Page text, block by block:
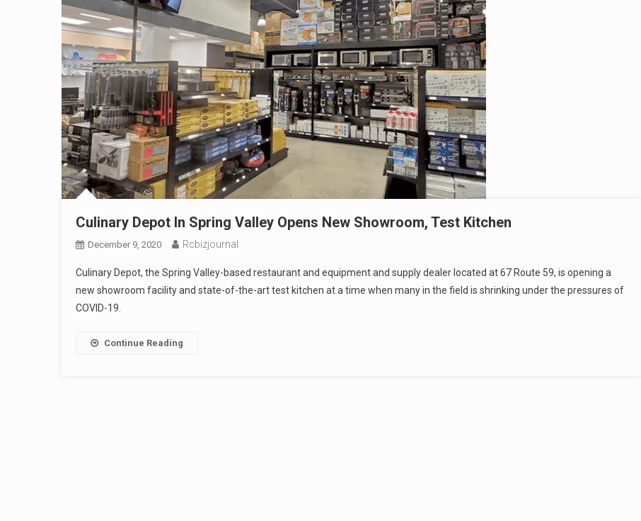
Culinary Depot In Spring Valley Opens New Showroom, Test Kitchen
December 9, 2020 Rcbizjournal
Culinary Depot, the Spring Valley-based restaurant and equipment and supply dealer located at 67 Route 59, is opening a
new showroom facility and state-of-the-art test kitchen at a time when many in the field is shrinking under the pressures of
COVID-19.
Continue Reading